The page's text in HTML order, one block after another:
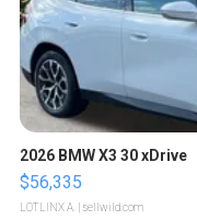
2026 BMW X3 30 xDrive
$56,335
LOTLINX A. | sellwild.com